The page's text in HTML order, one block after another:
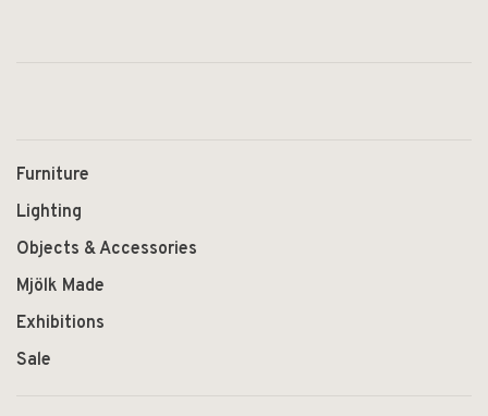
Furniture
Lighting
Objects & Accessories
Mjölk Made
Exhibitions
Sale